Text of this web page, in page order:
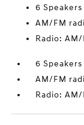
6 Speakers
AM/FM
Radio:
6 Speakers
AM/FM
Radio: